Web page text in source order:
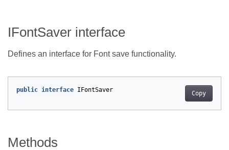
IFontSaver interface
Defines an interface for Font save functionality.
Copy
public interface IFontSaver
Methods